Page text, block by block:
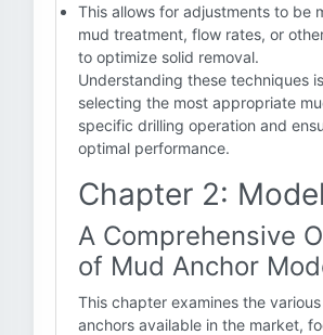
This allows for adjustments to be
mud treatment, flow rates, or
to optimize solid removal.
Understanding these techniques
selecting the most appropriate
specific drilling operation and
optimal performance.
Chapter 2:
A Comprehensive
of Mud Anchor
This chapter examines the
anchors available in the market,